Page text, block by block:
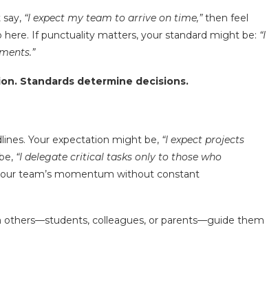
“I expect my team to arrive on time,”then feel
here. If punctuality matters, your standard might be: “I
Standards determine decisions.
Your expectation might be, “I expect projects
“I delegate critical tasks only to those who
team’s momentum without constant
others—students, colleagues, or parents—guide them